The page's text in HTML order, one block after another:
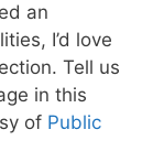
an
I’d love
Tell us
in this
of Public